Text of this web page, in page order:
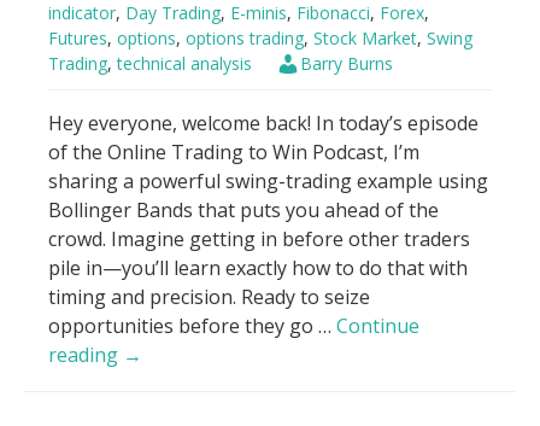
Beginners
indicator, Day Trading, E-minis, Fibonacci, Forex,
Futures, options, options trading, Stock Market, Swing
Trading,technical analysis Barry Burns
Hey everyone, welcome back! In today’s episode
of the Online Trading to Win Podcast, I’m
sharing a powerful swing-trading example using
Bollinger Bands that puts you ahead of the
crowd. Imagine getting in before other traders
pile in—you’ll learn exactly how to do that with
timing and precision. Ready to seize
opportunities before they go … Continue
reading Bollinger
→